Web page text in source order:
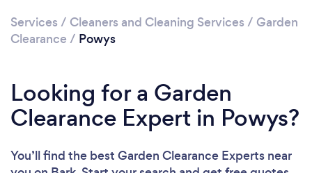
Services / Cleaners and Cleaning Services / Garden
Clearance / Powys
Looking for a Garden
Clearance Expert in Powys?
You’ll find the best Garden Clearance Experts near